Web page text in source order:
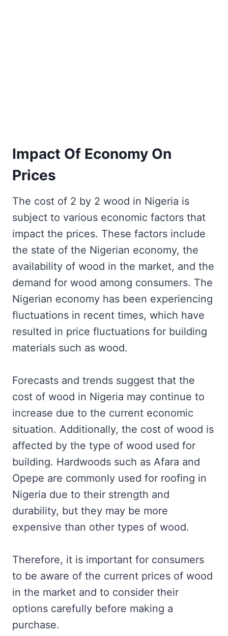
Impact Of Economy On
Prices
The cost of 2 by 2 wood in Nigeria is
subject to various economic factors that
impact the prices. These factors include
the state of the Nigerian economy, the
availability of wood in the market, and the
demand for wood among consumers. The
Nigerian economy has been experiencing
fluctuations in recent times, which have
resulted in price fluctuations for building
materials such as wood.
Forecasts and trends suggest that the
cost of wood in Nigeria may continue to
increase due to the current economic
situation. Additionally, the cost of wood is
affected by the type of wood used for
building. Hardwoods such as Afara and
Opepe are commonly used for roofing in
Nigeria due to their strength and
durability, but they may be more
expensive than other types of wood.
Therefore, it is important for consumers
to be aware of the current prices of wood
in the market and to consider their
options carefully before making a
purchase.